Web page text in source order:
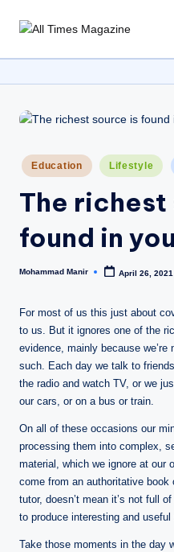
Skip
i
m
e
s
M
a
g
a
zi
n
e
Up-
News
Around
The
Posted
in
Education Lifestyle
The richest
found in
Posted
Mohammad Manir April 26, 2021
For most of us this just about
to us. But it ignores one of the
evidence, mainly because
such. Each day we talk to
the radio and watch TV, or we
our cars, or on a bus or train.
On all of these occasions our
processing them into complex,
material, which we ignore at our
come from an authoritative book
tutor, doesn’t mean it’s not full
to produce interesting and
Take those moments in the day